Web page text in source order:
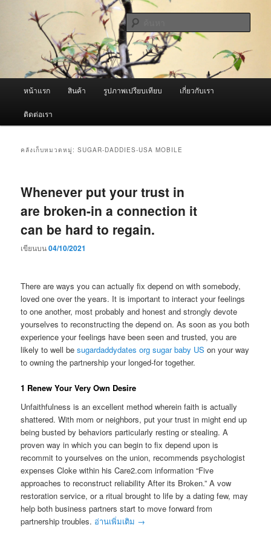
ผู้นำเข้าเครื่องพ่นหมอกควัน Best
Fogger / Fogger One และ อะไหล่
จำหน่ายเครื่องพ่นหมอกควัน คุณภาพดี บริการด้วยความจริงใจ
หน้าแรก สินค้า รูปภาพเปรียบเทียบ เกี่ยวกับเรา
ติดต่อเรา
คลังเก็บหมวดหมู่:SUGAR-DADDIES-USA MOBILE
Whenever put your trust in
are broken-in a connection it
can be hard to regain.
เขียนบน04/10/2021
There are ways you can actually fix depend on with somebody,
loved one over the years. It is important to interact your feelings
to one another, most probably and honest and strongly devote
yourselves to reconstructing the depend on. As soon as you both
experience your feelings have been seen and trusted, you are
likely to well besugardaddydates org sugar baby US on your way
to owning the partnership your longed-for together.
1 Renew Your Very Own Desire
Unfaithfulness is an excellent method wherein faith is actually
shattered. With mom or neighbors, put your trust in might end up
being busted by behaviors particularly resting or stealing. A
proven way in which you can begin to fix depend upon is
recommit to yourselves on the union, recommends psychologist
expenses Cloke within his Care2.com information “Five
approaches to reconstruct reliability After its Broken.” A vow
restoration service, or a ritual brought to life by a dating few, may
help both business partners start to move forward from
partnership troubles. อ่านเพิ่มเติม →